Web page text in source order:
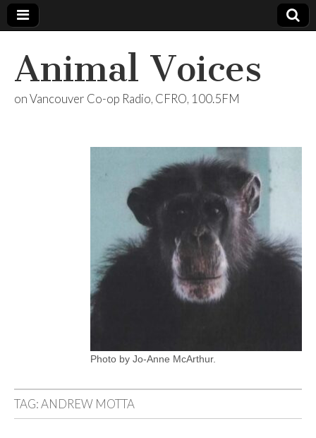
Animal Voices
on Vancouver Co-op Radio, CFRO, 100.5FM
Photo by Jo-Anne McArthur.
TAG:ANDREW MOTTA